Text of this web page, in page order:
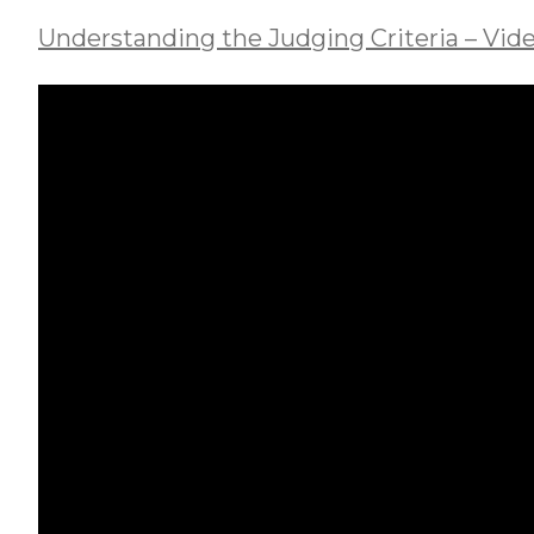
Understanding the Judging Criteria –